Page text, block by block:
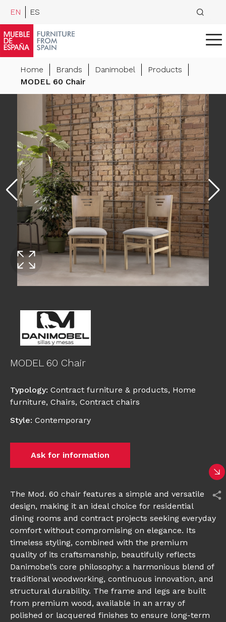
EN ES
Home Brands Danimobel
Products
MODEL 60 Chair
MODEL 60 Chair
Typology: Contract furniture & products, Home
furniture, Chairs, Contract chairs
Style: Contemporary
Ask for information
The Mod. 60 chair features a simple and versatile
design, making it an ideal choice for residential
dining rooms and contract projects seeking everyday
comfort without compromising on elegance. Its
timeless styling, combined with the premium
quality of its craftsmanship, beautifully reflects
Danimobel’s core philosophy: a harmonious blend of
traditional woodworking, continuous innovation, and
structural durability. The frame and legs are built
from premium wood, available in an array of
polished or lacquered finishes to ensure long-term